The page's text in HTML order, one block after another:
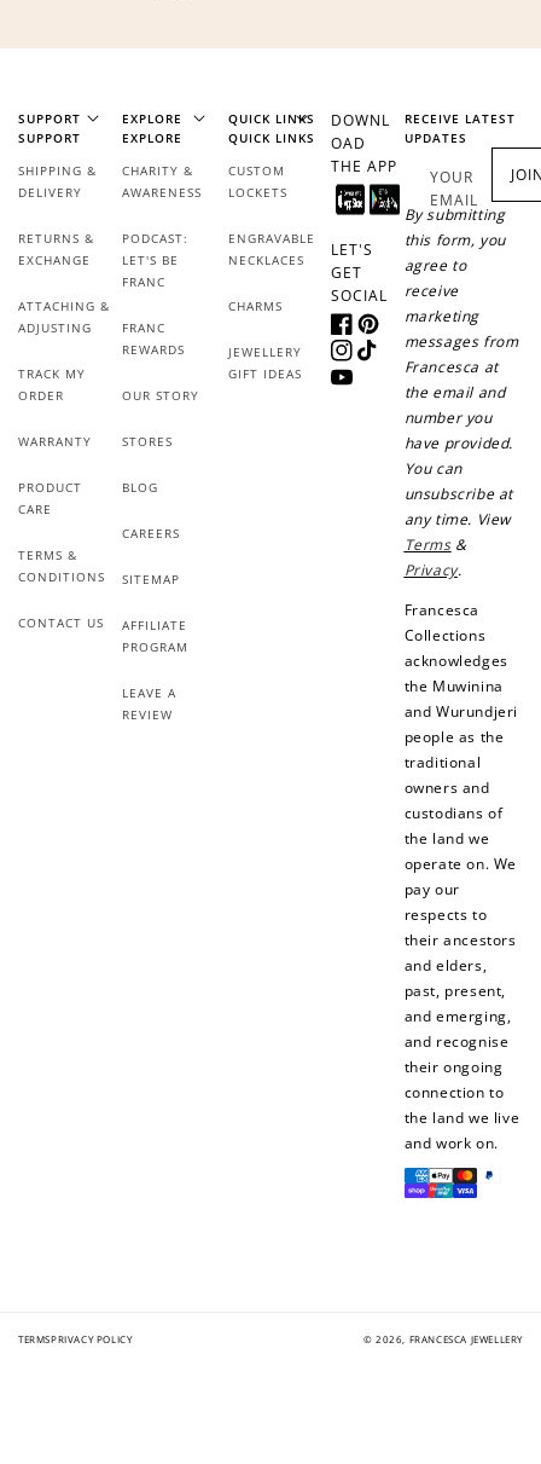
SUPPORT
SUPPORT
SHIPPING &
DELIVERY
RETURNS &
EXCHANGE
ATTACHING &
ADJUSTING
TRACK MY
ORDER
WARRANTY
PRODUCT
CARE
TERMS &
CONDITIONS
CONTACT US
EXPLORE
EXPLORE
CHARITY &
AWARENESS
PODCAST:
LET'S BE
FRANC
FRANC
REWARDS
OUR STORY
STORES
BLOG
CAREERS
SITEMAP
AFFILIATE
PROGRAM
LEAVE A
REVIEW
QUICK LINKS
QUICK LINKS
CUSTOM
LOCKETS
ENGRAVABLE
NECKLACES
CHARMS
JEWELLERY
GIFT IDEAS
DOWNL
OAD
THE APP
LET'S
GET
SOCIAL
FacebookPinterest
Instagram
TikTok
YouTube
RECEIVE LATEST
UPDATES
YOUR
EMAIL
By submitting
this form, you
agree to
receive
marketing
messages from
Francesca at
the email and
number you
have provided.
You can
unsubscribe at
any time. View
Terms&
Privacy.
Francesca
Collections
acknowledges
the Muwinina
and Wurundjeri
people as the
traditional
owners and
custodians of
the land we
operate on. We
pay our
respects to
their ancestors
and elders,
past, present,
and emerging,
and recognise
their ongoing
connection to
the land we live
and work on.
Payment
methods
TERMSPRIVACY POLICY © 2026, FRANCESCA JEWELLERY